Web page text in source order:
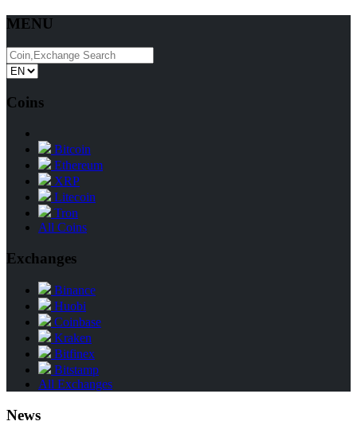
MENU
Coins
Bitcoin
Ethereum
XRP
Litecoin
Tron
All Coins
Exchanges
Binance
Huobi
Coinbase
Kraken
Bitfinex
Bitstamp
All Exchanges
News